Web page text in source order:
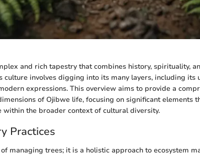
and rich tapestry that combines history, spirituality,
culture involves digging into its many layers, including its
expressions. This overview aims to provide a
of Ojibwe life, focusing on significant elements
the broader context of cultural diversity.
Practices
managing trees; it is a holistic approach to ecosystem